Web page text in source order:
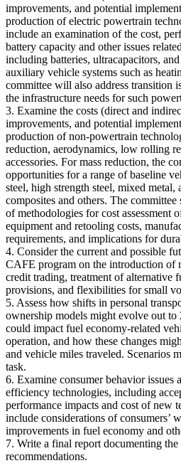
improvements, and potential
production of electric powertrain
include an examination of the cost,
battery capacity and other issues
including batteries, ultracapacitors,
auxiliary vehicle systems such as
committee will also address transition
the infrastructure needs for such
3. Examine the costs (direct and
improvements, and potential
production of non-powertrain
reduction, aerodynamics, low rolling
accessories. For mass reduction, the
opportunities for a range of baseline
steel, high strength steel, mixed metal,
composites and others. The
of methodologies for cost assessment
equipment and retooling costs,
requirements, and implications for
4. Consider the current and possible
CAFE program on the introduction of
credit trading, treatment of alternative
provisions, and flexibilities for small
5. Assess how shifts in personal
ownership models might evolve out to
could impact fuel economy-related
operation, and how these changes
and vehicle miles traveled. Scenarios
task.
6. Examine consumer behavior issues
efficiency technologies, including
performance impacts and cost of new
include considerations of consumers’
improvements in fuel economy and
7. Write a final report documenting the
recommendations.